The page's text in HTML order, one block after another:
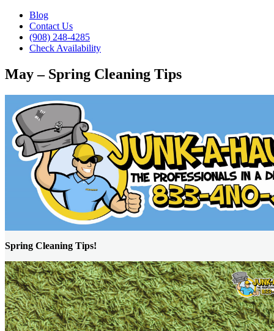
Blog
Contact Us
(908) 248-4285
Check Availability
May – Spring Cleaning Tips
Spring Cleaning Tips!